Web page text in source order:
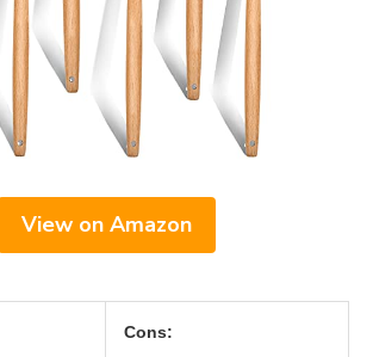
View on Amazon
Cons: